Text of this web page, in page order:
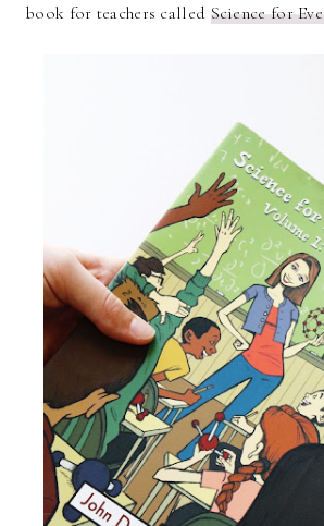
book for teachers called Science for